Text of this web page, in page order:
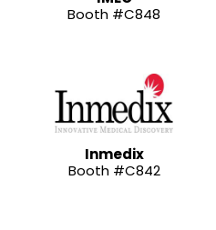
Booth #C848
Inmedix
Booth #C842